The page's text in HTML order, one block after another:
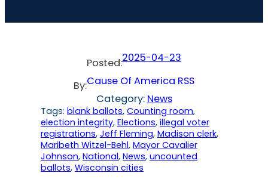
Posted:2025-04-23
By:Cause Of America RSS
Category: News
Tags: blank ballots, Counting room
election integrity, Elections, illegal voter
registrations, Jeff Fleming, Madison clerk
Maribeth Witzel-Behl, Mayor Cavalier
Johnson, National, News, uncounted
ballots, Wisconsin cities